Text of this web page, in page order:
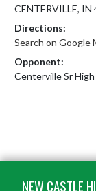
CENTERVILLE, IN
Directions:
Search on Google
Opponent:
Centerville Sr High
NEW CASTLE